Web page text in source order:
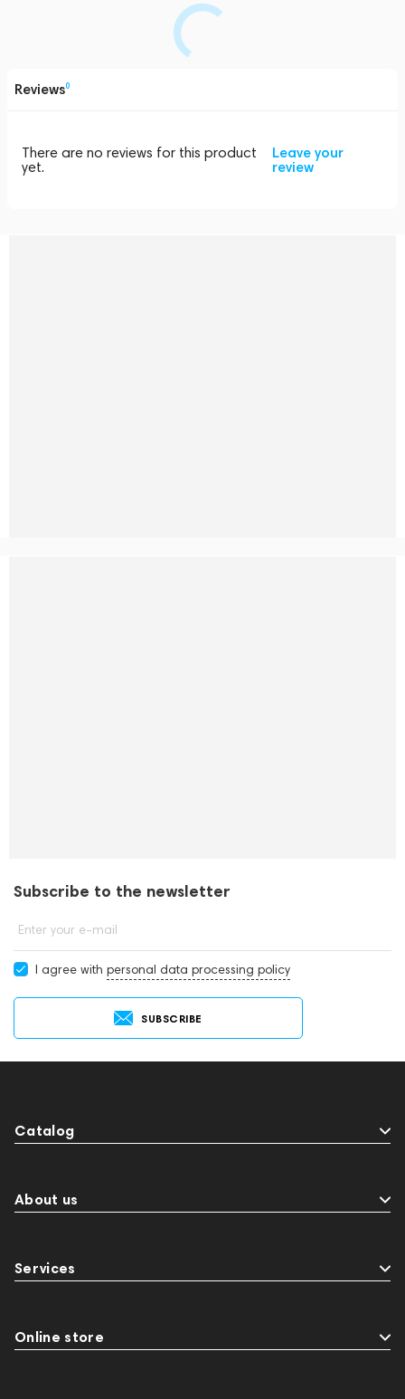
Reviews0
There are no reviews for this product
yet.
Leave your
review
Subscribe to the newsletter
Enter your e-mail
I agree with personal data processing policy
SUBSCRIBE
Catalog
About us
Services
Online store